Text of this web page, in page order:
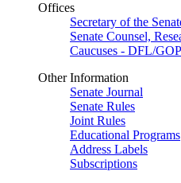
Offices
Secretary of the
Senate Counsel,
Caucuses - DFL/GOP
Other Information
Senate Journal
Senate Rules
Joint Rules
Educational Programs
Address Labels
Subscriptions